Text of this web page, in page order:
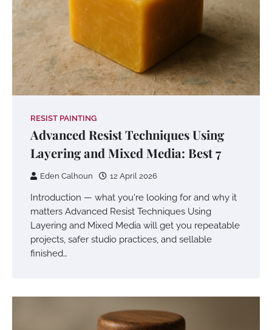
RESIST PAINTING
Advanced Resist Techniques Using
Layering and Mixed Media: Best 7
Eden Calhoun 12 April 2026
Introduction — what you're looking for and why it
matters Advanced Resist Techniques Using
Layering and Mixed Media will get you repeatable
projects, safer studio practices, and sellable
finished…